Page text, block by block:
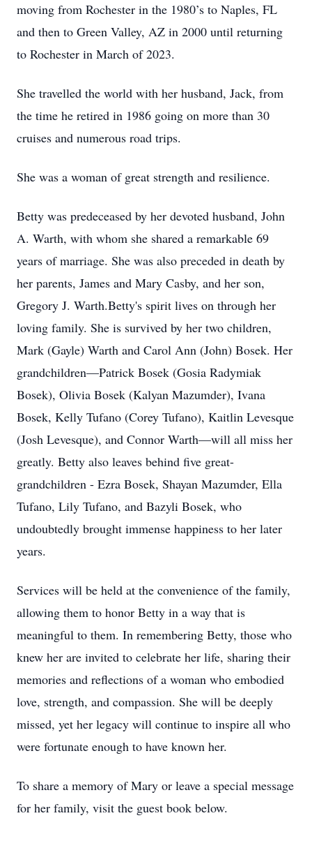
moving from Rochester in the 1980’s to Naples, FL
and then to Green Valley, AZ in 2000 until returning
to Rochester in March of 2023.
She travelled the world with her husband, Jack, from
the time he retired in 1986 going on more than 30
cruises and numerous road trips.
She was a woman of great strength and resilience.
Betty was predeceased by her devoted husband, John
A. Warth, with whom she shared a remarkable 69
years of marriage. She was also preceded in death by
her parents, James and Mary Casby, and her son,
Gregory J. Warth.Betty's spirit lives on through her
loving family. She is survived by her two children,
Mark (Gayle) Warth and Carol Ann (John) Bosek. Her
grandchildren—Patrick Bosek (Gosia Radymiak
Bosek), Olivia Bosek (Kalyan Mazumder), Ivana
Bosek, Kelly Tufano (Corey Tufano), Kaitlin Levesque
(Josh Levesque), and Connor Warth—will all miss her
greatly. Betty also leaves behind five great-
grandchildren - Ezra Bosek, Shayan Mazumder, Ella
Tufano, Lily Tufano, and Bazyli Bosek, who
undoubtedly brought immense happiness to her later
years.
Services will be held at the convenience of the family,
allowing them to honor Betty in a way that is
meaningful to them. In remembering Betty, those who
knew her are invited to celebrate her life, sharing their
memories and reflections of a woman who embodied
love, strength, and compassion. She will be deeply
missed, yet her legacy will continue to inspire all who
were fortunate enough to have known her.
To share a memory of Mary or leave a special message
for her family, visit the guest book below.